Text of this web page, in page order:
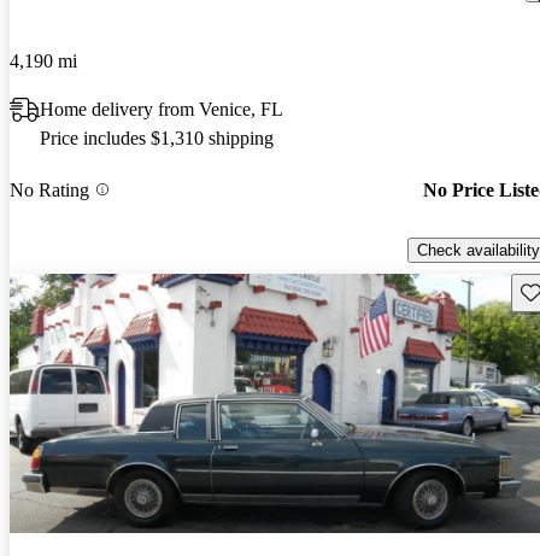
4,190 mi
Home delivery from Venice, FL
Price includes $1,310 shipping
No Rating No Price
Check availability